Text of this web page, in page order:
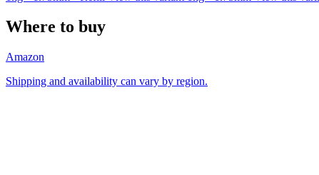
Where to buy
Amazon
Shipping and availability can vary by region.